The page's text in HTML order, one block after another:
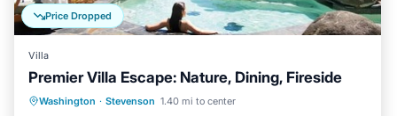
Price Dropped
Villa
Premier Villa Escape: Nature, Dining, Fireside
Washington · Stevenson 1.40 mi to center
Parking Balcony/Terrace
Kitchen
Internet